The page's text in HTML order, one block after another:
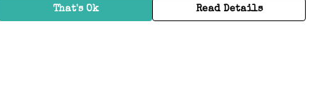
That's Ok Read Details